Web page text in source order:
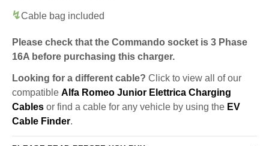
Cable bag included
Please check that the Commando socket is 3 Phase
16A before purchasing this charger.
Looking for a different cable? Click to view all of our
compatible Alfa Romeo Junior Elettrica Charging
Cables or find a cable for any vehicle by using the EV
Cable Finder.